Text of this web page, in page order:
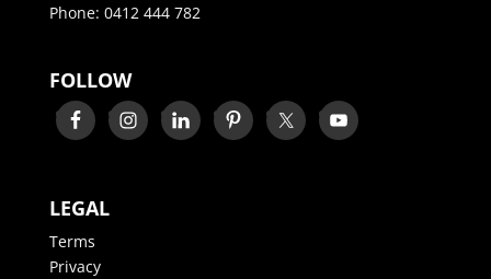
Phone: 0412 444 782
FOLLOW
LEGAL
Terms
Privacy